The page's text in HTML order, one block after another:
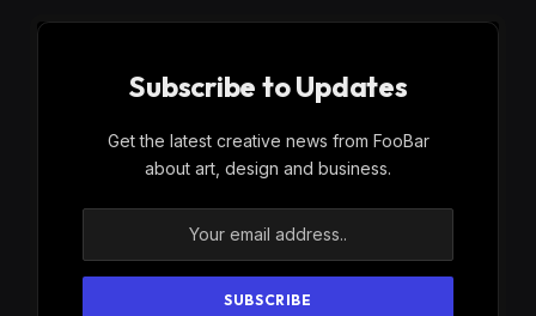
Subscribe to Updates
Get the latest creative news from FooBar
about art, design and business.